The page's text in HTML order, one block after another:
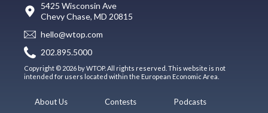
5425 Wisconsin Ave
Chevy Chase, MD 20815
hello@wtop.com
202.895.5000
Copyright © 2026 by WTOP. All rights reserved. This website is not
intended for users located within the European Economic Area.
About Us
Contests
Podcasts